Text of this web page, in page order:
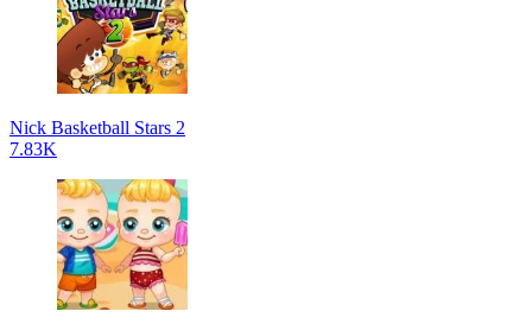
Nick Basketball Stars 2
7.83K